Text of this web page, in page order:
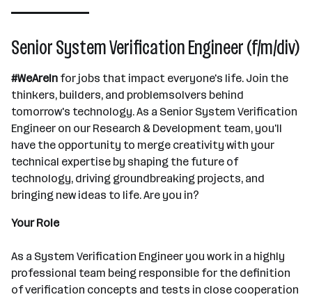
Villach
Senior System Verification Engineer (f/m/div)
#WeAreIn for jobs that impact everyone's life. Join the
thinkers, builders, and problemsolvers behind
tomorrow's technology. As a Senior System Verification
Engineer on our Research & Development team, you'll
have the opportunity to merge creativity with your
technical expertise by shaping the future of
technology, driving groundbreaking projects, and
bringing new ideas to life. Are you in?
Your Role
As a System Verification Engineer you work in a highly
professional team being responsible for the definition
of verification concepts and tests in close cooperation